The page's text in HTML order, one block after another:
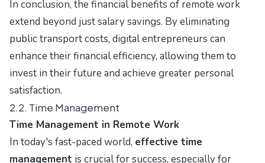
In conclusion, the financial benefits of remote work
extend beyond just salary savings. By eliminating
public transport costs, digital entrepreneurs can
enhance their financial efficiency, allowing them to
invest in their future and achieve greater personal
satisfaction.
2.2. Time Management
Time Management in Remote Work
In today's fast-paced world, effective time
management is crucial for success, especially for